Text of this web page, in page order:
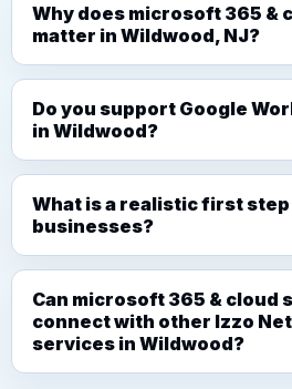
Why does microsoft 365 &
matter in Wildwood, NJ?
Do you support Google
in Wildwood?
What is a realistic first
businesses?
Can microsoft 365 & cloud
connect with other Izzo
services in Wildwood?